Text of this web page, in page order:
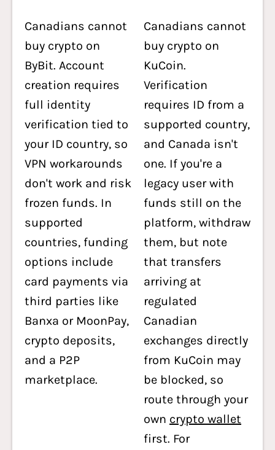
Canadians cannot
buy crypto on
ByBit. Account
creation requires
full identity
verification tied to
your ID country, so
VPN workarounds
don't work and risk
frozen funds. In
supported
countries, funding
options include
card payments via
third parties like
Banxa or MoonPay,
crypto deposits,
and a P2P
marketplace.
Canadians cannot
buy crypto on
KuCoin.
Verification
requires ID from a
supported country,
and Canada isn't
one. If you're a
legacy user with
funds still on the
platform, withdraw
them, but note
that transfers
arriving at
regulated
Canadian
exchanges directly
from KuCoin may
be blocked, so
route through your
own crypto wallet
first. For